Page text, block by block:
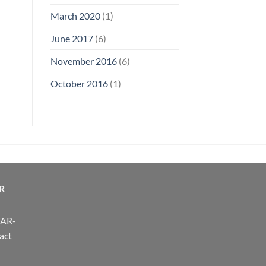
March 2020(1)
June 2017(6)
November 2016(6)
October 2016(1)